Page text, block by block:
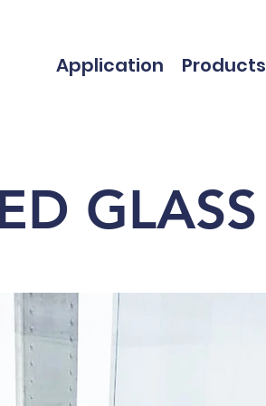
Application Products
GLASS